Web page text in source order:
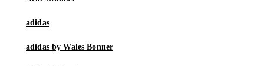
adidas
adidas by Wales Bonner